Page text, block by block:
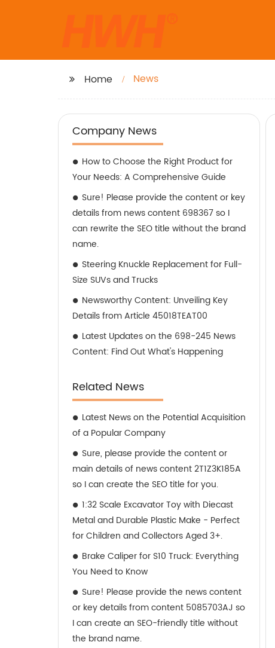
Home News
Company News
How to Choose the Right Product for
Your Needs: A Comprehensive Guide
Sure! Please provide the content or key
details from news content 698367 so I
can rewrite the SEO title without the brand
name.
Steering Knuckle Replacement for Full-
Size SUVs and Trucks
Newsworthy Content: Unveiling Key
Details from Article 45018TEAT00
Latest Updates on the 698-245 News
Content: Find Out What's Happening
Related News
Latest News on the Potential Acquisition
of a Popular Company
Sure, please provide the content or
main details of news content 2T1Z3K185A
so I can create the SEO title for you.
1:32 Scale Excavator Toy with Diecast
Metal and Durable Plastic Make - Perfect
for Children and Collectors Aged 3+.
Brake Caliper for S10 Truck: Everything
You Need to Know
Sure! Please provide the news content
or key details from content 5085703AJ so
I can create an SEO-friendly title without
the brand name.